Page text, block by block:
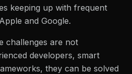
keeping up with frequent
and Google.
challenges are not
developers, smart
they can be solved